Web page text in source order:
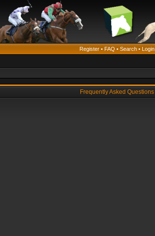
Register • FAQ • Search • Login
Frequently Asked Questions